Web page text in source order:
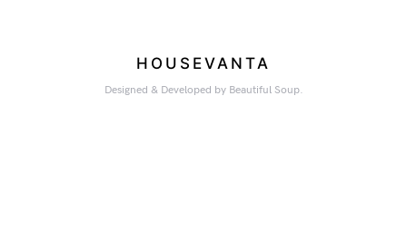
HOUSEVANTA
Designed & Developed by Beautiful Soup.